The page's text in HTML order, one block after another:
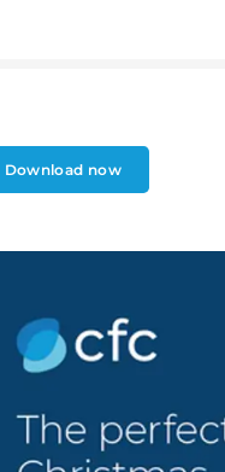
Download now